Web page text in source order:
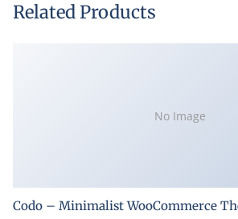
Related Products
No Image
Codo – Minimalist WooCommerce